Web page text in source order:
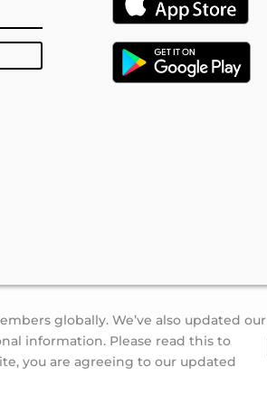
globally. We’ve also updated our
information. Please read this to
you are agreeing to our updated